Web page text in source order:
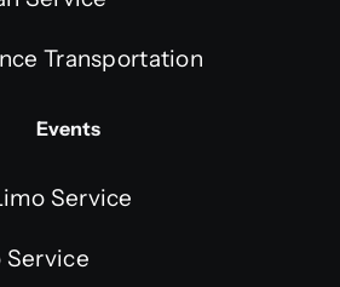
Transportation
Events
Service
Service